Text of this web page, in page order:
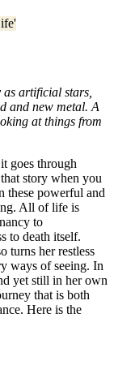
artificial stars,
and new metal. A
at things from
goes through
story when you
these powerful and
All of life is
to
to death itself.
turns her restless
ways of seeing. In
yet still in her own
that is both
Here is the